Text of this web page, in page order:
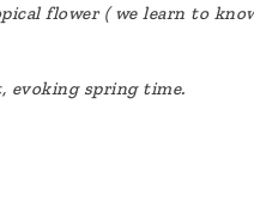
flower ( we learn to
evoking spring time.